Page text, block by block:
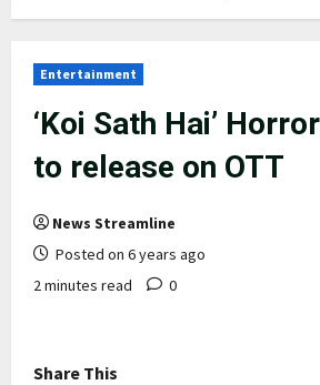
Entertainment
‘Koi Sath Hai’
to release on OTT
News Streamline
Posted on 6 years ago
2 minutes read
0
Share This